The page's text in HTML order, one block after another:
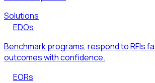
Solutions
EDOs
Benchmark programs, respond to RFIs
outcomes with confidence.
EORs